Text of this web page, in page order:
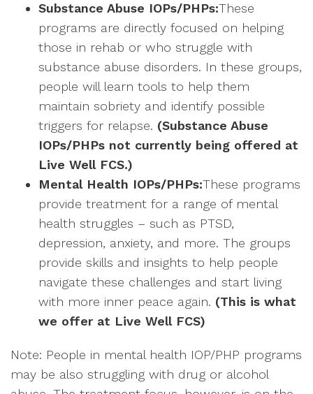
Substance Abuse IOPs/PHPs:These
programs are directly focused on helping
those in rehab or who struggle with
substance abuse disorders. In these groups,
people will learn tools to help them
maintain sobriety and identify possible
triggers for relapse. (Substance Abuse
IOPs/PHPs not currently being offered at
Live Well FCS.)
Mental Health IOPs/PHPs:These programs
provide treatment for a range of mental
health struggles – such as PTSD,
depression, anxiety, and more. The groups
provide skills and insights to help people
navigate these challenges and start living
with more inner peace again. (This is what
we offer at Live Well FCS)
Note: People in mental health IOP/PHP programs
may be also struggling with drug or alcohol